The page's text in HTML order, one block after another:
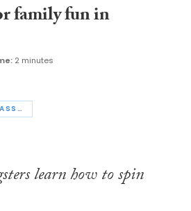
family fun in
2 minutes
ARDENGLEN HOUSING ASSOCIATION
learn how to spin